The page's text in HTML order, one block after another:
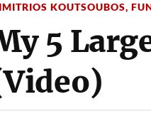
KOUTSOUBOS,
5